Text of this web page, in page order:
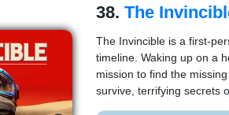
38. The
The Invincible is a first-
timeline. Waking up on a
mission to find the
survive, terrifying secrets